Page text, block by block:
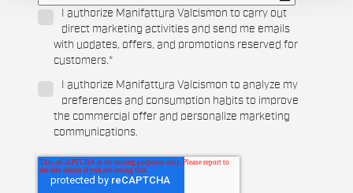
I authorize Manifattura Valcismon to carry out
direct marketing activities and send me emails
with updates, offers, and promotions reserved for
customers.*
I authorize Manifattura Valcismon to analyze my
preferences and consumption habits to improve
the commercial offer and personalize marketing
communications.